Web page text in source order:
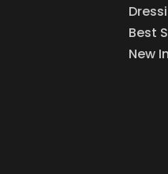
Best
New